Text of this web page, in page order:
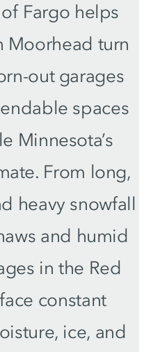
Fargo helps
Moorhead turn
out garages
spaces
Minnesota’s
From long,
heavy snowfall
and humid
in the Red
constant
ice, and